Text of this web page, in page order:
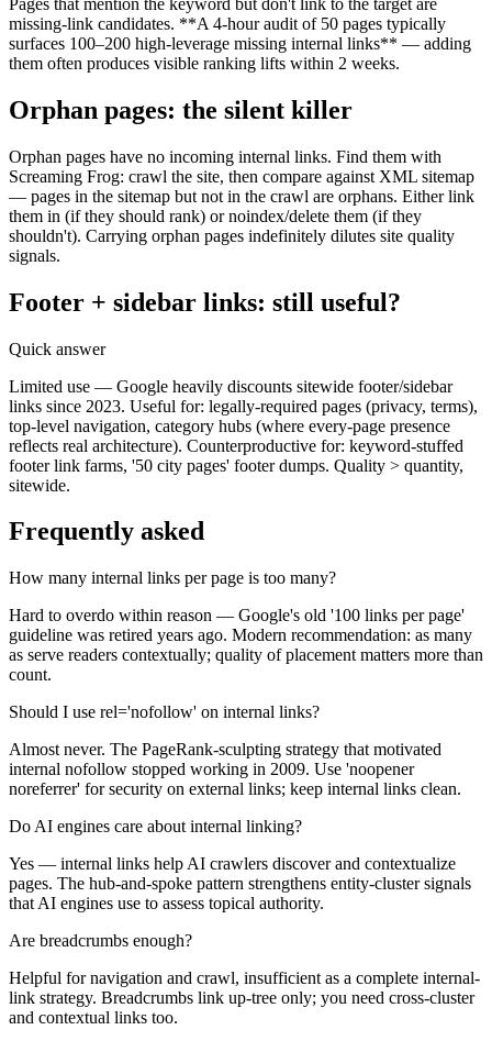
missing-link candidates. **A 4-hour audit of 50 pages typically
surfaces 100–200 high-leverage missing internal links** — adding
them often produces visible ranking lifts within 2 weeks.
Orphan pages: the silent killer
Orphan pages have no incoming internal links. Find them with
Screaming Frog: crawl the site, then compare against XML sitemap
— pages in the sitemap but not in the crawl are orphans. Either link
them in (if they should rank) or noindex/delete them (if they
shouldn't). Carrying orphan pages indefinitely dilutes site quality
signals.
Footer + sidebar links: still useful?
Quick answer
Limited use — Google heavily discounts sitewide footer/sidebar
links since 2023. Useful for: legally-required pages (privacy, terms),
top-level navigation, category hubs (where every-page presence
reflects real architecture). Counterproductive for: keyword-stuffed
footer link farms, '50 city pages' footer dumps. Quality > quantity,
sitewide.
Frequently asked
How many internal links per page is too many?
Hard to overdo within reason — Google's old '100 links per page'
guideline was retired years ago. Modern recommendation: as many
as serve readers contextually; quality of placement matters more than
count.
Should I use rel='nofollow' on internal links?
Almost never. The PageRank-sculpting strategy that motivated
internal nofollow stopped working in 2009. Use 'noopener
noreferrer' for security on external links; keep internal links clean.
Do AI engines care about internal linking?
Yes — internal links help AI crawlers discover and contextualize
pages. The hub-and-spoke pattern strengthens entity-cluster signals
that AI engines use to assess topical authority.
Are breadcrumbs enough?
Helpful for navigation and crawl, insufficient as a complete internal-
link strategy. Breadcrumbs link up-tree only; you need cross-cluster
and contextual links too.